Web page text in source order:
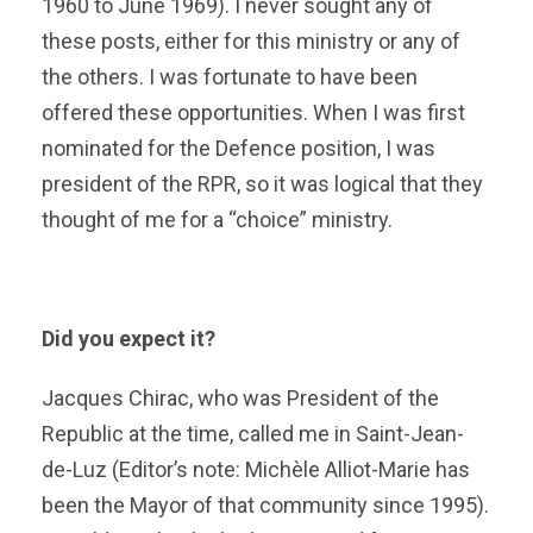
1960 to June 1969). I never sought any of
these posts, either for this ministry or any of
the others. I was fortunate to have been
offered these opportunities. When I was first
nominated for the Defence position, I was
president of the RPR, so it was logical that they
thought of me for a “choice” ministry.
Did you expect it?
Jacques Chirac, who was President of the
Republic at the time, called me in Saint-Jean-
de-Luz (Editor’s note: Michèle Alliot-Marie has
been the Mayor of that community since 1995).